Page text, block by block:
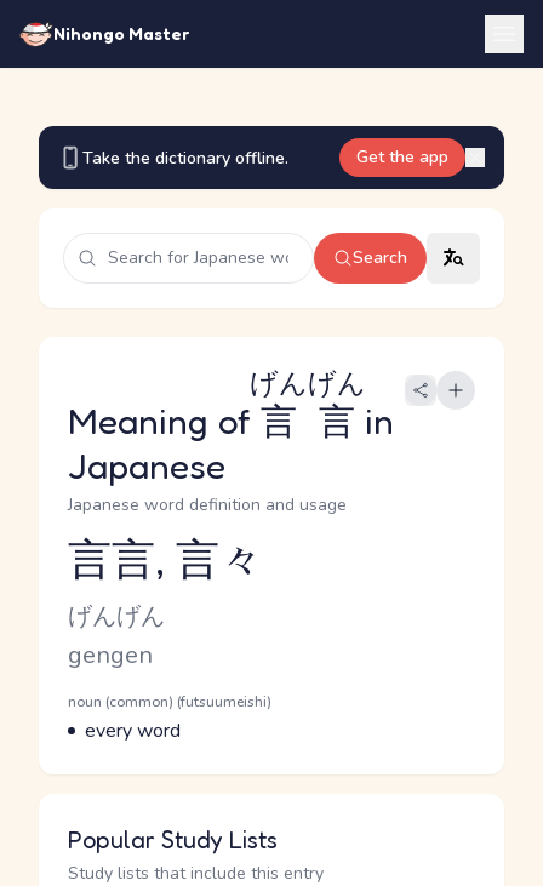
Nihongo Master
Take the dictionary offline. Get the app
Search
Meaning of 言言
げんげん
in
Japanese
Japanese word definition and usage
Reading and JLPT level
言言, 言々
Kana Reading
げんげん
Romaji
gengen
Word Senses
Parts of speech
noun (common) (futsuumeishi)
Meaning
every word
Popular Study Lists
Study lists that include this entry